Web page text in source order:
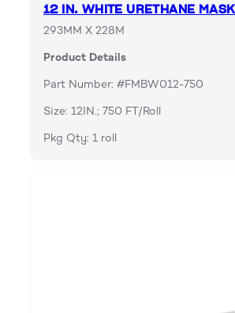
12 IN. WHITE URETHANE
293MM X 228M
Product Details
Part Number: #FMBW012-750
Size: 12IN.; 750 FT/Roll
Pkg Qty: 1 roll